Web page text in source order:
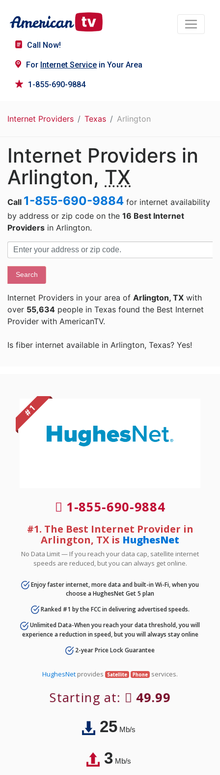
Call Now!
For Internet Service in Your Area
1-855-690-9884
Internet Providers Texas Arlington
Internet Providers in
Arlington, TX
Call 1-855-690-9884 for internet availability
by address or zip code on the 16 Best Internet
Providers in Arlington.
Search
Internet Providers in your area of Arlington, TX with
over 55,634 people in Texas found the Best Internet
Provider with AmericanTV.
Is fiber internet available in Arlington, Texas? Yes!
# 1
1-855-690-9884
#1. The Best Internet Provider in
Arlington, TX is HughesNet
No Data Limit — If you reach your data cap, satellite internet
speeds are reduced, but you can always get online.
Enjoy faster internet, more data and built-in Wi-Fi, when you
choose a HughesNet Get 5 plan
Ranked #1 by the FCC in delivering advertised speeds.
Unlimited Data-When you reach your data threshold, you will
experience a reduction in speed, but you will always stay online
2-year Price Lock Guarantee
HughesNet provides Satellite Phone services.
Starting at: 49.99
25Mb/s
3Mb/s